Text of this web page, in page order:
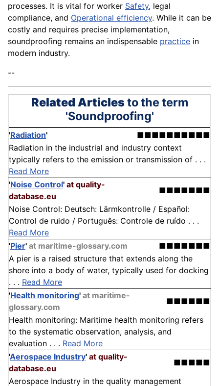
processes. It is vital for worker Safety, legal
compliance, and Operational efficiency. While it can be
costly and requires precise implementation,
soundproofing remains an indispensable practice in
modern industry.
--
Related Articlesto the term
'Soundproofing'
'Radiation'
■■■■■■■■■■
Radiation in the industrial and industry context
typically refers to the emission or transmission of . . .
Read More
'Noise Control' at quality-
database.eu
■■■■■■■
Noise Control: Deutsch: Lärmkontrolle / Español:
Control de ruido / Português: Controle de ruído . . .
Read More
'Pier' at maritime-glossary.com
■■■■■■■
A pier is a raised structure that extends along the
shore into a body of water, typically used for docking
. . . Read More
'Health monitoring' at maritime-
glossary.com
■■■■■■
Health monitoring: Maritime health monitoring refers
to the systematic observation, analysis, and
evaluation . . . Read More
'Aerospace Industry' at quality-
database.eu
■■■■■
Aerospace Industry in the quality management